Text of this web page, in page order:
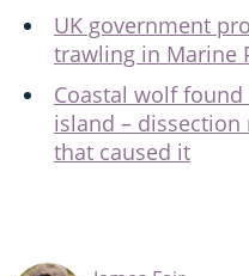
UK government
trawling in Marine
Coastal wolf
island –
that caused it